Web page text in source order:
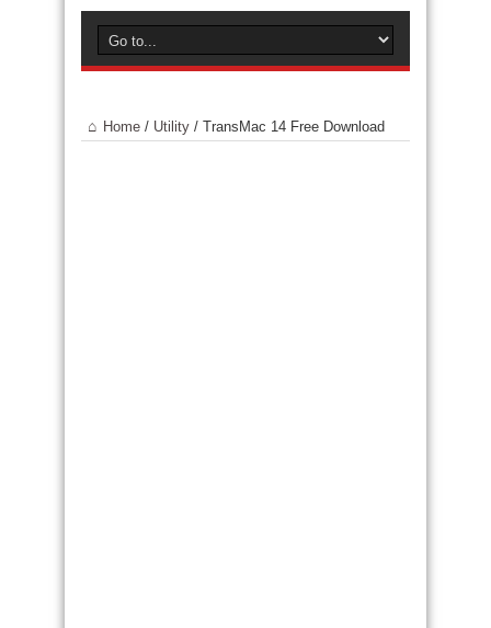
Home / Utility / TransMac 14 Free Download